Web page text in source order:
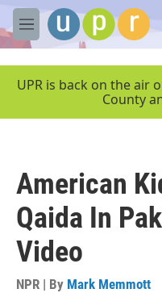
Skip to main content
M
e
UPR is back on the air
County
American
Qaida In
Video
NPR | By Mark Memmott